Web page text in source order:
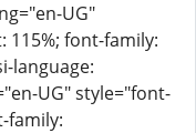
115%; font-family:
language:
family: